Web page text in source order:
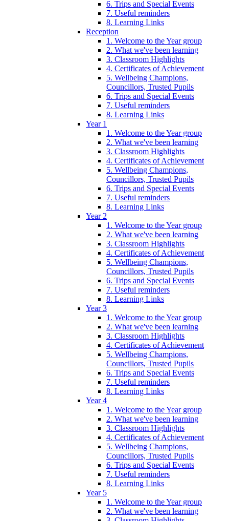
6. Trips and Special Events
7. Useful reminders
8. Learning Links
Reception
1. Welcome to the Year group
2. What we've been learning
3. Classroom Highlights
4. Certificates of Achievement
5. Wellbeing Champions,
Councillors, Trusted Pupils
6. Trips and Special Events
7. Useful reminders
8. Learning Links
Year 1
1. Welcome to the Year group
2. What we've been learning
3. Classroom Highlights
4. Certificates of Achievement
5. Wellbeing Champions,
Councillors, Trusted Pupils
6. Trips and Special Events
7. Useful reminders
8. Learning Links
Year 2
1. Welcome to the Year group
2. What we've been learning
3. Classroom Highlights
4. Certificates of Achievement
5. Wellbeing Champions,
Councillors, Trusted Pupils
6. Trips and Special Events
7. Useful reminders
8. Learning Links
Year 3
1. Welcome to the Year group
2. What we've been learning
3. Classroom Highlights
4. Certificates of Achievement
5. Wellbeing Champions,
Councillors, Trusted Pupils
6. Trips and Special Events
7. Useful reminders
8. Learning Links
Year 4
1. Welcome to the Year group
2. What we've been learning
3. Classroom Highlights
4. Certificates of Achievement
5. Wellbeing Champions,
Councillors, Trusted Pupils
6. Trips and Special Events
7. Useful reminders
8. Learning Links
Year 5
1. Welcome to the Year group
2. What we've been learning